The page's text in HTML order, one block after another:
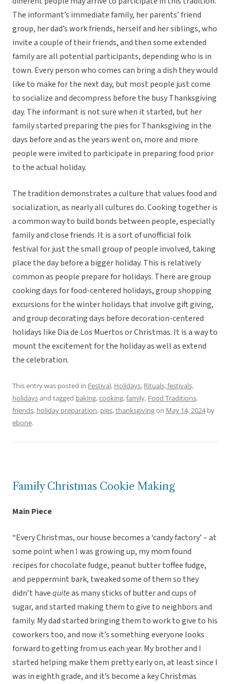
The informant’s immediate family, her parents’ friend
group, her dad’s work friends, herself and her siblings, who
invite a couple of their friends, and then some extended
family are all potential participants, depending who is in
town. Every person who comes can bring a dish they would
like to make for the next day, but most people just come
to socialize and decompress before the busy Thanksgiving
day. The informant is not sure when it started, but her
family started preparing the pies for Thanksgiving in the
days before and as the years went on, more and more
people were invited to participate in preparing food prior
to the actual holiday.
The tradition demonstrates a culture that values food and
socialization, as nearly all cultures do. Cooking together is
a common way to build bonds between people, especially
family and close friends. It is a sort of unofficial folk
festival for just the small group of people involved, taking
place the day before a bigger holiday. This is relatively
common as people prepare for holidays. There are group
cooking days for food-centered holidays, group shopping
excursions for the winter holidays that involve gift giving,
and group decorating days before decoration-centered
holidays like Dia de Los Muertos or Christmas. It is a way to
mount the excitement for the holiday as well as extend
the celebration.
This entry was posted in Festival, Holidays, Rituals, festivals,
holidaysand tagged baking,cooking,family, Food Traditions,
friends, holiday preparation, pies,thanksgivingon May 14, 2024by
ebone.
Family Christmas Cookie Making
Main Piece
“Every Christmas, our house becomes a ‘candy factory’ – at
some point when I was growing up, my mom found
recipes for chocolate fudge, peanut butter toffee fudge,
and peppermint bark, tweaked some of them so they
didn’t havequiteas many sticks of butter and cups of
sugar, and started making them to give to neighbors and
family. My dad started bringing them to work to give to his
coworkers too, and now it’s something everyone looks
forward to getting from us each year. My brother and I
started helping make them pretty early on, at least since I
was in eighth grade, and it’s become a key Christmas